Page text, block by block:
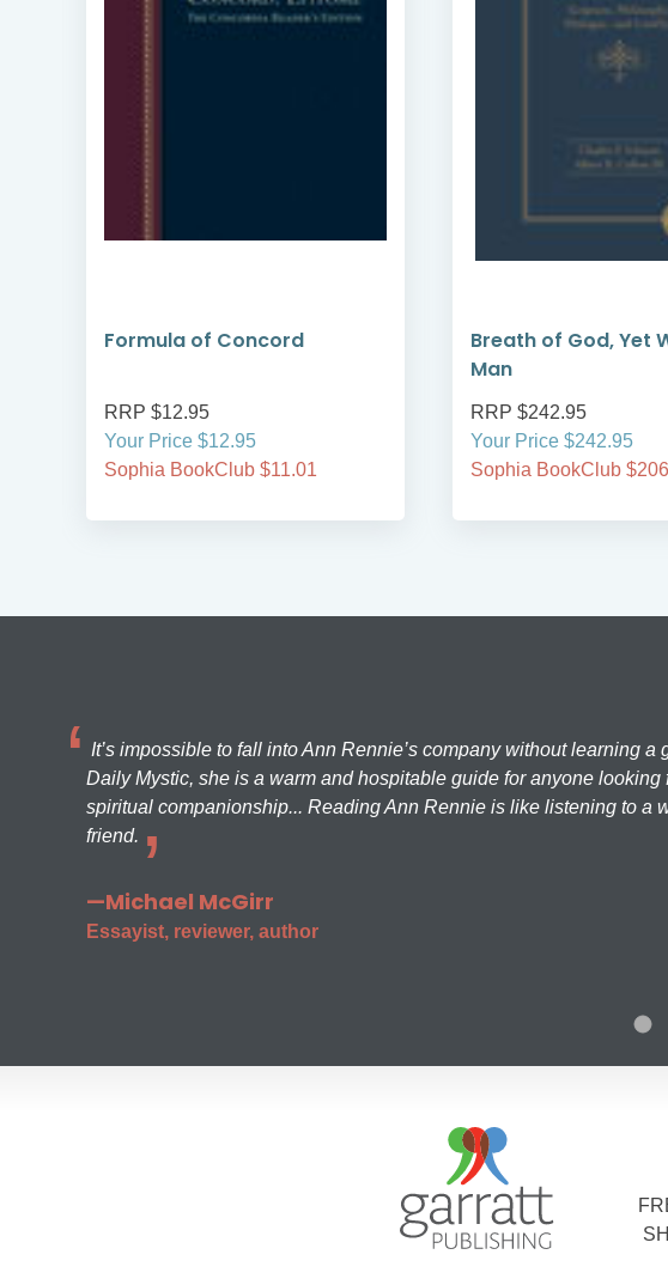
Formula of Concord
RRP $12.95
Your Price $12.95
Sophia BookClub $11.01
Breath of God, Yet
Man
RRP $242.95
Your Price $242.95
Sophia BookClub
It’s impossible to fall into Ann Rennie’s company without learning a
Daily Mystic, she is a warm and hospitable guide for anyone looking
spiritual companionship... Reading Ann Rennie is like listening to a
friend.
—Michael McGirr
Essayist, reviewer, author